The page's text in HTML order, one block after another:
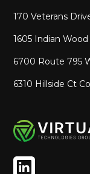
170 Veterans
1605 Indian
6700 Route 795
6310 Hillside Ct